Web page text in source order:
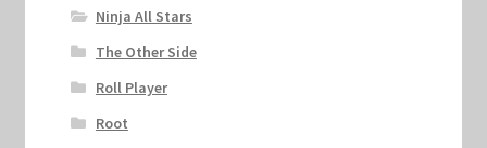
Ninja All Stars
The Other Side
Roll Player
Root